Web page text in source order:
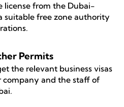
license from the Dubai-
suitable free zone authority
Permits
the relevant business visas
company and the staff of